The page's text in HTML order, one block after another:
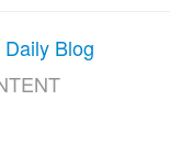
Blog